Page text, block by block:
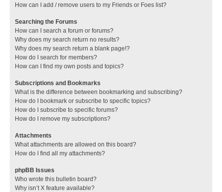
How can I add / remove users to my Friends or Foes list?
Searching the Forums
How can I search a forum or forums?
Why does my search return no results?
Why does my search return a blank page!?
How do I search for members?
How can I find my own posts and topics?
Subscriptions and Bookmarks
What is the difference between bookmarking and subscribing?
How do I bookmark or subscribe to specific topics?
How do I subscribe to specific forums?
How do I remove my subscriptions?
Attachments
What attachments are allowed on this board?
How do I find all my attachments?
phpBB Issues
Who wrote this bulletin board?
Why isn’t X feature available?